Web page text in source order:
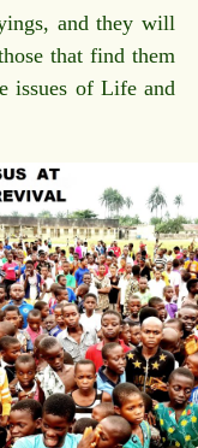
and they will
that find them
issues of Life and